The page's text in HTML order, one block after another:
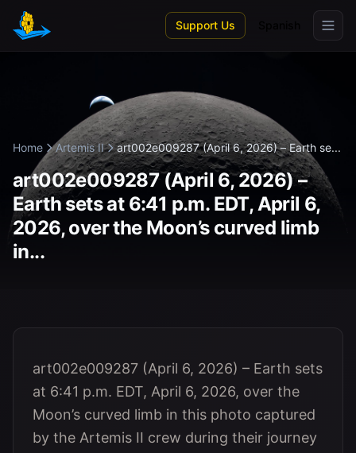
Skip to main content
Support Us
Home Artemis II art002e009287 (April 6, 2026) – Earth se...
art002e009287 (April 6, 2026) –
Earth sets at 6:41 p.m. EDT, April 6,
2026, over the Moon’s curved limb
in...
art002e009287 (April 6, 2026) – Earth sets
at 6:41 p.m. EDT, April 6, 2026, over the
Moon’s curved limb in this photo captured
by the Artemis II crew during their journey